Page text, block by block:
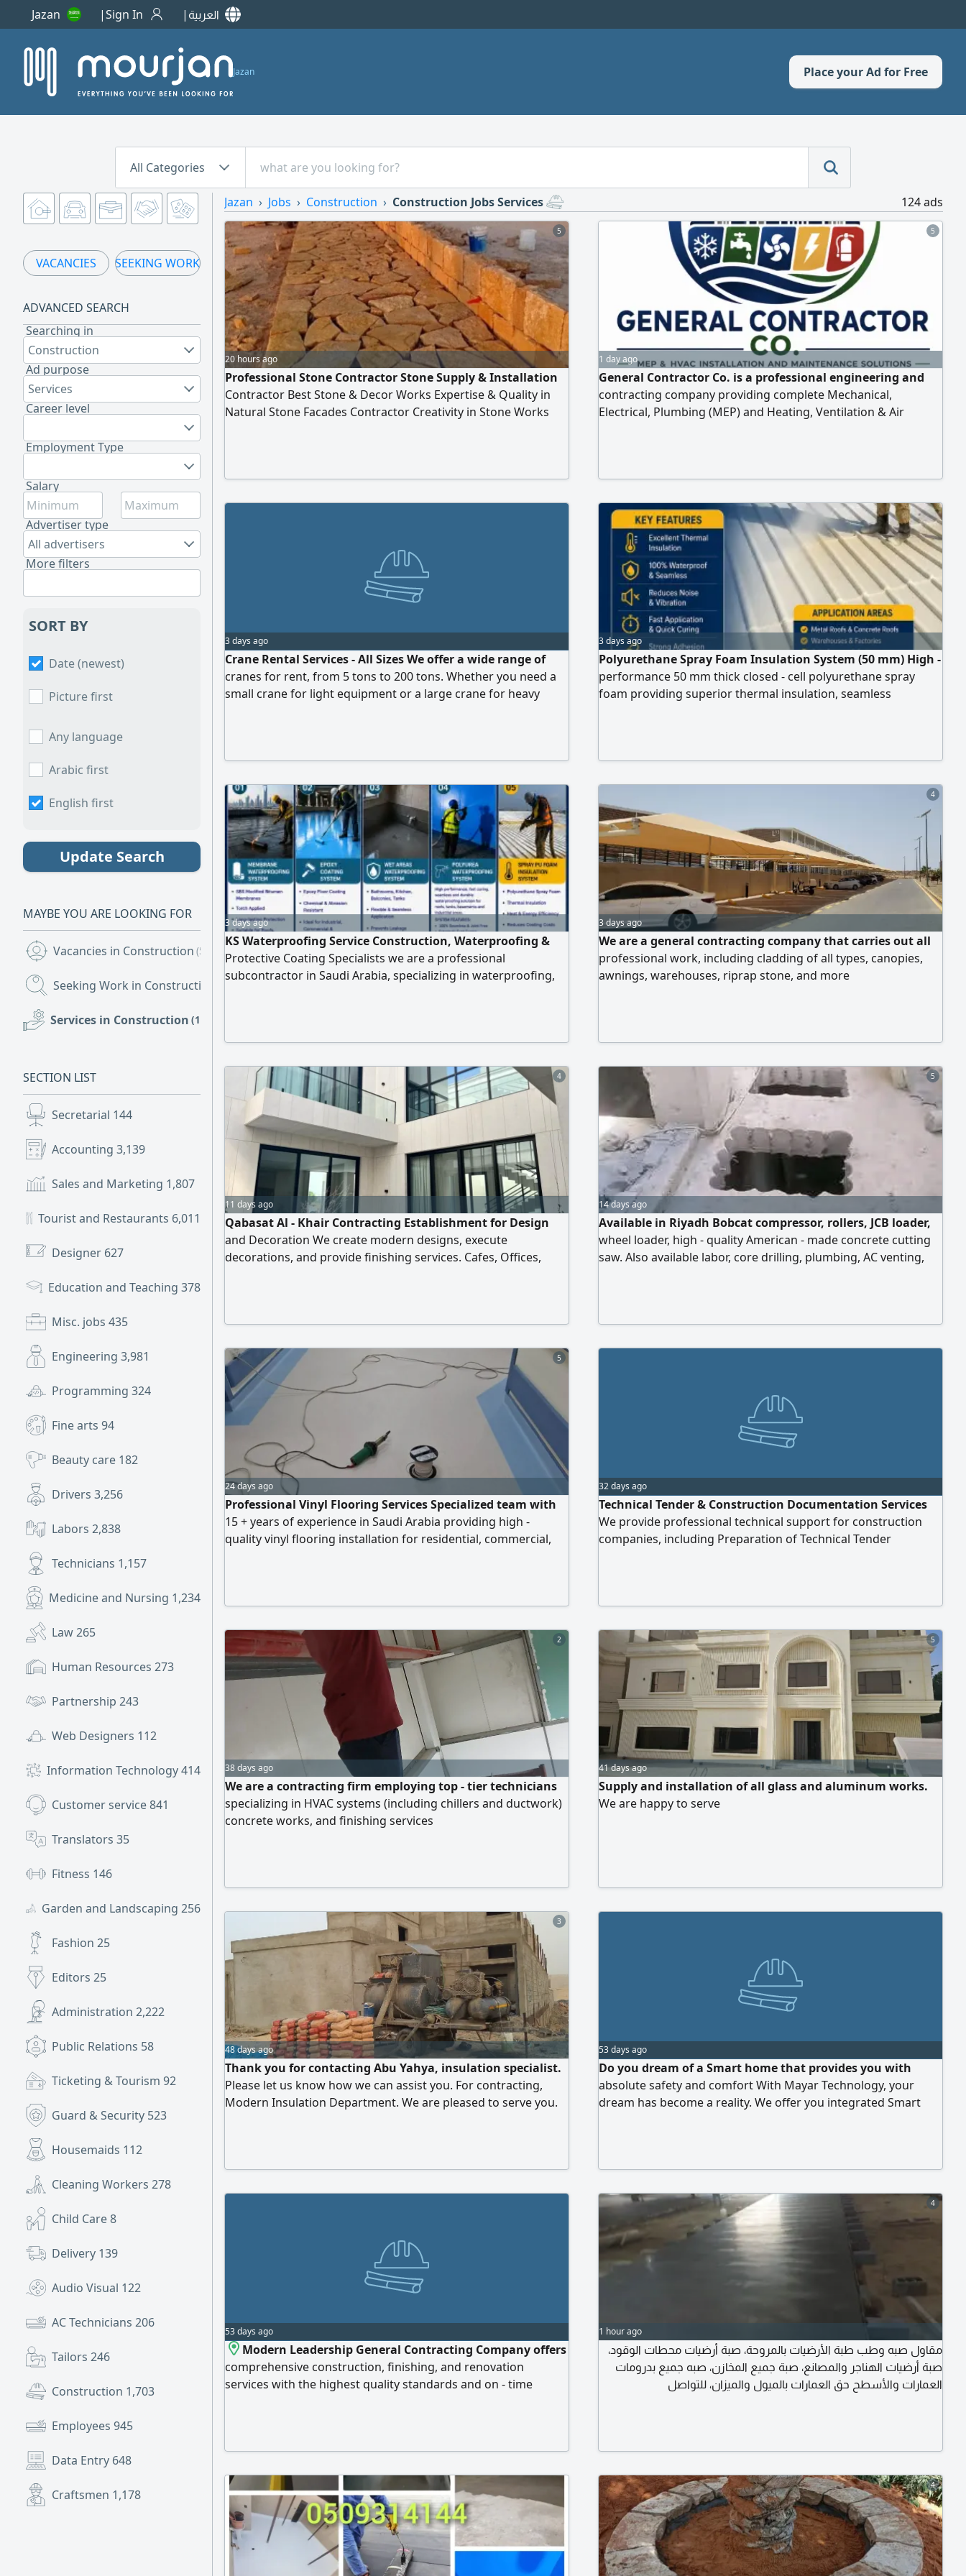
Jazan Sign In العربية
Jazan Place your Ad for Free
All Categories
VACANCIES SEEKING WORK
ADVANCED SEARCH
Searching in
Construction
Ad purpose
Services
Career level
Employment Type
Salary
Advertiser type
All advertisers
More filters
SORT BY
Date (newest)
Picture first
Any language
Arabic first
English first
Update Search
MAYBE YOU ARE LOOKING FOR
Vacancies in Construction (5)
Seeking Work in Construction
Services in Construction (196)
SECTION LIST
Secretarial 144
Accounting 3,139
Sales and Marketing 1,807
Tourist and Restaurants 6,011
Designer 627
Education and Teaching 378
Misc. jobs 435
Engineering 3,981
Programming 324
Fine arts 94
Beauty care 182
Drivers 3,256
Labors 2,838
Technicians 1,157
Medicine and Nursing 1,234
Law265
Human Resources 273
Partnership 243
Web Designers 112
Information Technology414
Customer service841
Translators 35
Fitness 146
Garden and Landscaping 256
Fashion 25
Editors 25
Administration 2,222
Public Relations 58
Ticketing & Tourism 92
Guard & Security 523
Housemaids 112
Cleaning Workers 278
Child Care8
Delivery 139
Audio Visual 122
AC Technicians 206
Tailors 246
Construction 1,703
Employees 945
Data Entry 648
Craftsmen 1,178
Jazan Jobs Construction Construction Jobs Services 124 ads
5
20 hours ago
Professional Stone Contractor Stone Supply & Installation
Contractor Best Stone & Decor Works Expertise & Quality in
Natural Stone Facades Contractor Creativity in Stone Works
5
1 day ago
General Contractor Co. is a professional engineering and
contracting company providing complete Mechanical,
Electrical, Plumbing (MEP) and Heating, Ventilation & Air
maintenance, repair, upgrading of MEP and HVAC syst
3 days ago
Crane Rental Services - All Sizes We offer a wide range of
cranes for rent, from 5 tons to 200 tons. Whether you need a
small crane for light equipment or a large crane for heavy
service Contact us now to learn
3 days ago
Polyurethane Spray Foam Insulation System (50 mm) High -
performance 50 mm thick closed - cell polyurethane spray
foam providing superior thermal insulation, seamless
professional application, and standard maintenance)
3 days ago
KS Waterproofing Service Construction, Waterproofing &
Protective Coating Specialists we are a professional
subcontractor in Saudi Arabia, specializing in waterproofing,
workmanship, compe
4
3 days ago
We are a general contracting company that carries out all
professional work, including cladding of all types, canopies,
awnings, warehouses, riprap stone, and more
4
11 days ago
Qabasat Al - Khair Contracting Establishment for Design
and Decoration We create modern designs, execute
decorations, and provide finishing services. Cafes, Offices,
5
14 days ago
Available in Riyadh Bobcat compressor, rollers, JCB loader,
wheel loader, high - quality American - made concrete cutting
saw. Also available labor, core drilling, plumbing, AC venting,
5
24 days ago
Professional Vinyl Flooring Services Specialized team with
15 + years of experience in Saudi Arabia providing high -
quality vinyl flooring installation for residential, commercial,
32 days ago
Technical Tender & Construction Documentation Services
We provide professional technical support for construction
companies, including Preparation of Technical Tender
Profiles & Technical Submissions - Any Other Technical
2
38 days ago
We are a contracting firm employing top - tier technicians
specializing in HVAC systems (including chillers and ductwork)
concrete works, and finishing services
5
41 days ago
Supply and installation of all glass and aluminum works.
We are happy to serve
3
48 days ago
Thank you for contacting Abu Yahya, insulation specialist.
Please let us know how we can assist you. For contracting,
Modern Insulation Department. We are pleased to serve you.
53 days ago
Do you dream of a Smart home that provides you with
absolute safety and comfort With Mayar Technology, your
dream has become a reality. We offer you integrated Smart
mind. Make your home your safe and Smart sanctuary. For
53 days ago
Modern Leadership General Contracting Company offers
comprehensive construction, finishing, and renovation
services with the highest quality standards and on - time
structural work, and finishing renovation, maintenance
4
1 hour ago
مقاول صبه وطب طبة الأرضيات بالمروحة، صبة أرضيات محطات الوقود،
صبة أرضيات الهناجر والمصانع، صبة جميع المخازن، صبه جميع بدرومات
العمارات والأسطح حق العمارات بالميول والميزان، للتواصل
4